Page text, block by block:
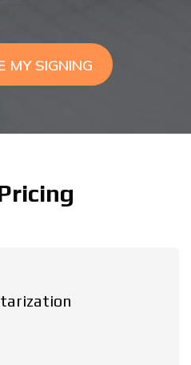
MY SIGNING